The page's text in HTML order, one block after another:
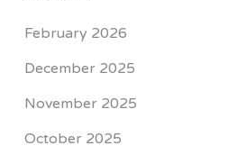
February 2026
December 2025
November 2025
October 2025